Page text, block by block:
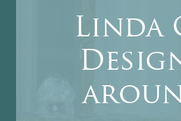
Linda